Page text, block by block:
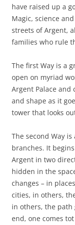
have raised up a
Magic, science
streets of Argent,
families who rule
The first Way is a
open on myriad
Argent Palace
and shape as it
tower that looks
The second Way
branches. It
Argent in two
hidden in the
changes – in
cities, in others,
in others, the
end, one comes